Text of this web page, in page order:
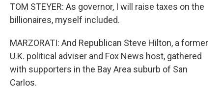
TOM STEYER: As governor, I will raise taxes on the
billionaires, myself included.
MARZORATI: And Republican Steve Hilton, a former
U.K. political adviser and Fox News host, gathered
with supporters in the Bay Area suburb of San
Carlos.